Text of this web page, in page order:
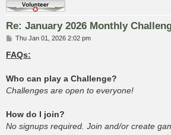
Re: January 2026 Monthly
P
s
t
Thu Jan 01, 2026 2:02 pm
FAQs:
Who can play a Challenge?
Challenges are open to everyone!
How do I join?
No signups required. Join and/or create